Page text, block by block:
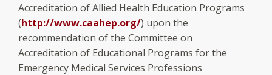
Accreditation of Allied Health Education Programs
(http://www.caahep.org/) upon the
recommendation of the Committee on
Accreditation of Educational Programs for the
Emergency Medical Services Professions